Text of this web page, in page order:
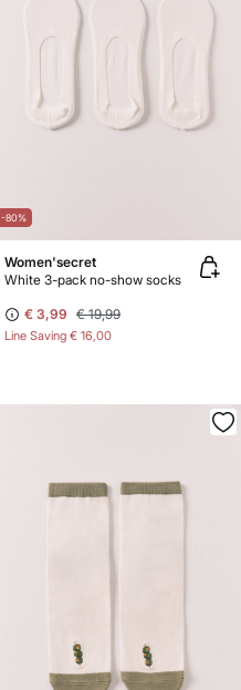
-80%
Women'secret
White 3-pack no-show socks
€ 3,99 € 19,99
Line Saving € 16,00